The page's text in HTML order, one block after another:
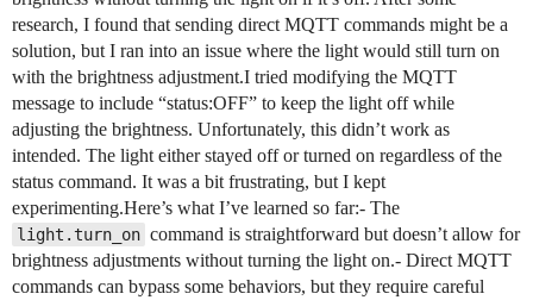
research, I found that sending direct MQTT commands might be a
solution, but I ran into an issue where the light would still turn on
with the brightness adjustment.I tried modifying the MQTT
message to include “status:OFF” to keep the light off while
adjusting the brightness. Unfortunately, this didn’t work as
intended. The light either stayed off or turned on regardless of the
status command. It was a bit frustrating, but I kept
experimenting.Here’s what I’ve learned so far:- The
light.turn_on command is straightforward but doesn’t allow for
brightness adjustments without turning the light on.- Direct MQTT
commands can bypass some behaviors, but they require careful